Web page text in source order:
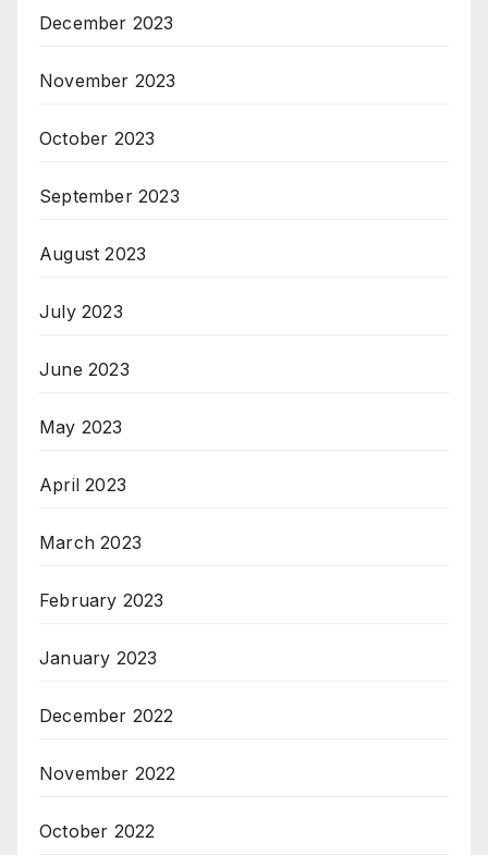
December 2023
November 2023
October 2023
September 2023
August 2023
July 2023
June 2023
May 2023
April 2023
March 2023
February 2023
January 2023
December 2022
November 2022
October 2022